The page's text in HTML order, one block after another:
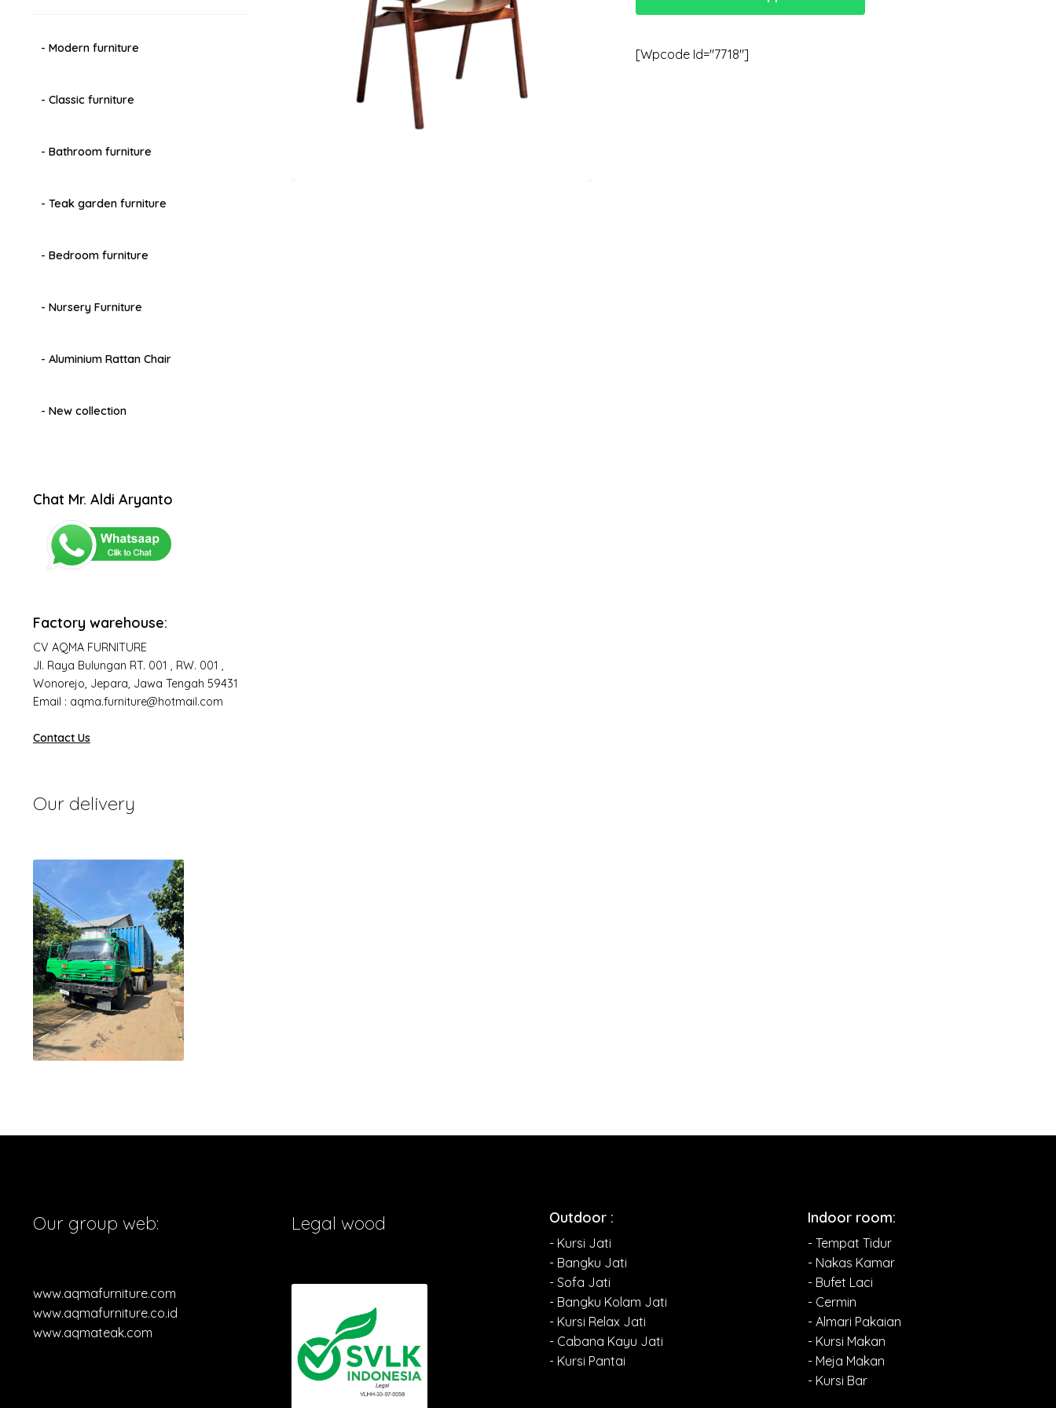
[wpcode Id="7718"]
- Modern furniture
- Classic furniture
- Bathroom furniture
- Teak garden furniture
- Bedroom furniture
- Nursery Furniture
- Aluminium Rattan Chair
- New collection
Chat Mr. Aldi Aryanto
Factory warehouse:
CV AQMA FURNITURE
Jl. Raya Bulungan RT. 001 , RW. 001 ,
Wonorejo, Jepara, Jawa Tengah 59431
Email : aqma.furniture@hotmail.com
Contact Us
Our delivery
Our group web:
www.aqmafurniture.com
www.aqmafurniture.co.id
www.aqmateak.com
Legal wood Outdoor :
- Kursi Jati
- Bangku Jati
- Sofa Jati
- Bangku Kolam Jati
- Kursi Relax Jati
- Cabana Kayu Jati
- Kursi Pantai
Indoor room:
- Tempat Tidur
- Nakas Kamar
- Bufet Laci
- Cermin
- Almari Pakaian
- Kursi Makan
- Meja Makan
- Kursi Bar